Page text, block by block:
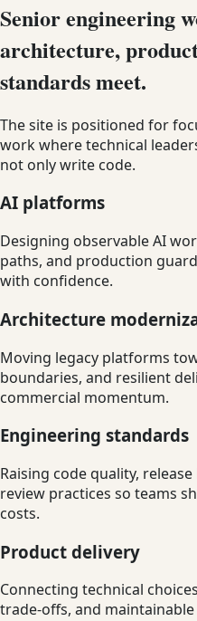
Senior engineering
architecture,
standards meet.
The site is positioned for
work where technical
not only write code.
AI platforms
Designing observable AI
paths, and production
with confidence.
Architecture
Moving legacy platforms
boundaries, and resilient
commercial momentum.
Engineering standards
Raising code quality,
review practices so teams
costs.
Product delivery
Connecting technical
trade-offs, and